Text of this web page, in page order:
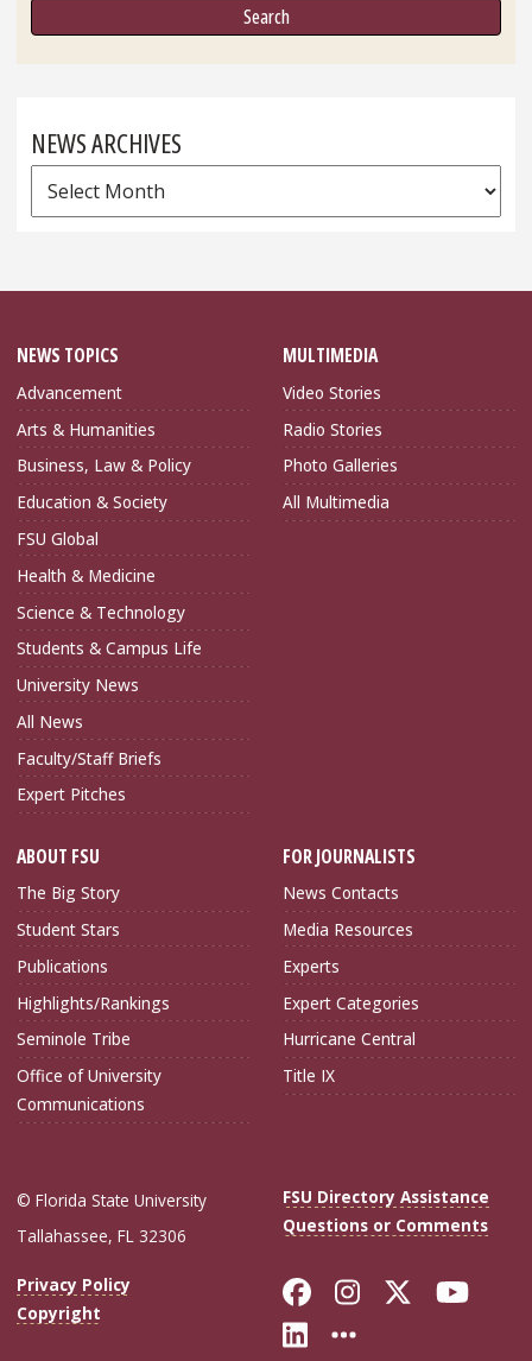
NEWS ARCHIVES
News
Archives
NEWS TOPICS
Advancement
Arts & Humanities
Business, Law & Policy
Education & Society
FSU Global
Health & Medicine
Science & Technology
Students & Campus Life
University News
All News
Faculty/Staff Briefs
Expert Pitches
MULTIMEDIA
Video Stories
Radio Stories
Photo Galleries
All Multimedia
ABOUT FSU
The Big Story
Student Stars
Publications
Highlights/Rankings
Seminole Tribe
Office of University
Communications
FOR JOURNALISTS
News Contacts
Media Resources
Experts
Expert Categories
Hurricane Central
Title IX
© Florida State University
Tallahassee, FL 32306
FSU Directory Assistance
Questions or Comments
Privacy Policy
Copyright
Like Florida
FollowFollow
Connect with
More FSU